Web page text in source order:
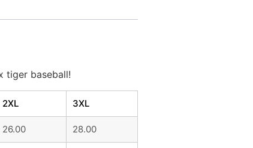
tiger baseball!
2XL 3XL
26.00 28.00